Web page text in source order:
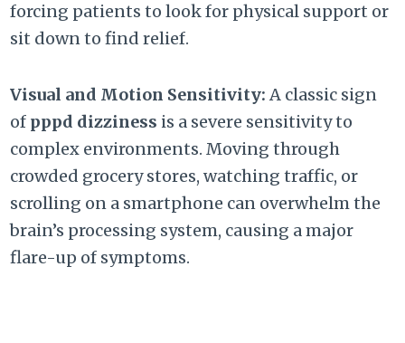
forcing patients to look for physical support or
sit down to find relief.
Visual and Motion Sensitivity: A classic sign
of pppd dizziness is a severe sensitivity to
complex environments. Moving through
crowded grocery stores, watching traffic, or
scrolling on a smartphone can overwhelm the
brain’s processing system, causing a major
flare-up of symptoms.